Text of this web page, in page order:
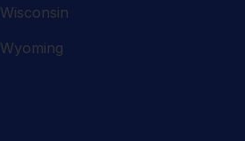
Wisconsin
Wyoming